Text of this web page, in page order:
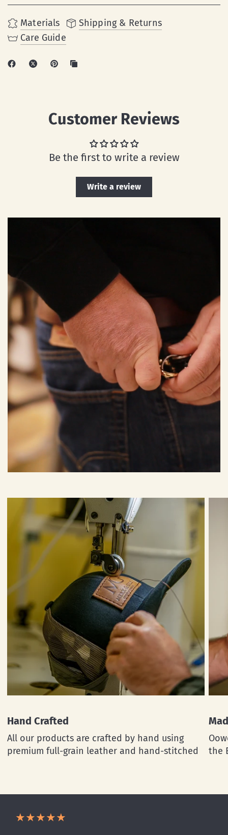
Materials
Shipping & Returns
Care Guide
Customer Reviews
Be the first to write a review
Write a review
Hand Crafted
All our products are crafted by hand using
premium full-grain leather and hand-stitched
the